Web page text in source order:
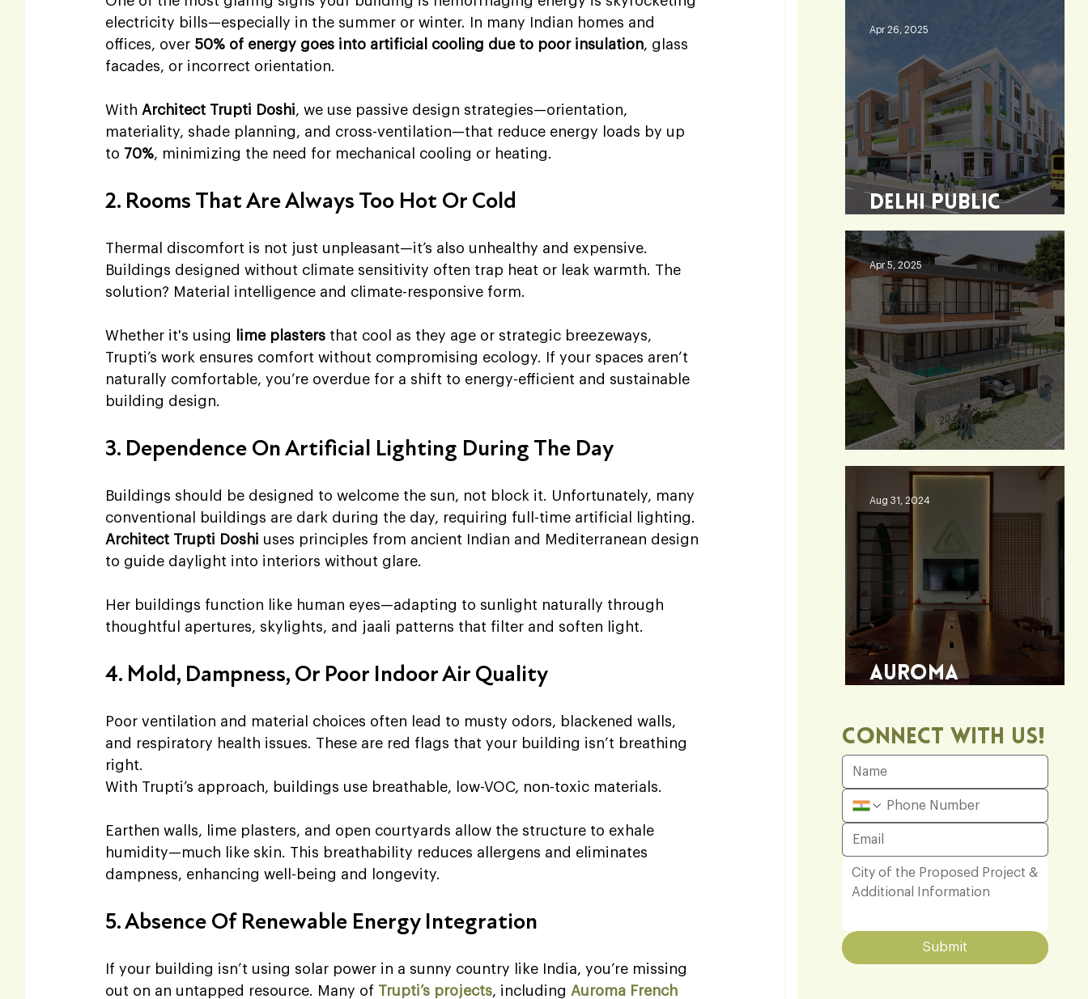
Connect With Us!
Submit
Delhi Public
School - Burdwan
Apr 26, 2025
Heaven 360
Apr 5, 2025
Auroma
Aug 31, 2024
electricity bills—especially in the summer or winter. In many Indian homes and
offices, over 50% of energy goes into artificial cooling due to poor insulation, glass
facades, or incorrect orientation.
With Architect Trupti Doshi, we use passive design strategies—orientation,
materiality, shade planning, and cross-ventilation—that reduce energy loads by up
to 70%, minimizing the need for mechanical cooling or heating.
2. Rooms That Are Always Too Hot Or Cold
Thermal discomfort is not just unpleasant—it’s also unhealthy and expensive.
Buildings designed without climate sensitivity often trap heat or leak warmth. The
solution? Material intelligence and climate-responsive form.
Whether it's using lime plasters that cool as they age or strategic breezeways,
Trupti’s work ensures comfort without compromising ecology. If your spaces aren’t
naturally comfortable, you’re overdue for a shift to energy-efficient and sustainable
building design.
3. Dependence On Artificial Lighting During The Day
Buildings should be designed to welcome the sun, not block it. Unfortunately, many
conventional buildings are dark during the day, requiring full-time artificial lighting.
Architect Trupti Doshi uses principles from ancient Indian and Mediterranean design
to guide daylight into interiors without glare.
Her buildings function like human eyes—adapting to sunlight naturally through
thoughtful apertures, skylights, and jaali patterns that filter and soften light.
4. Mold, Dampness, Or Poor Indoor Air Quality
Poor ventilation and material choices often lead to musty odors, blackened walls,
and respiratory health issues. These are red flags that your building isn’t breathing
right.
With Trupti’s approach, buildings use breathable, low-VOC, non-toxic materials.
Earthen walls, lime plasters, and open courtyards allow the structure to exhale
humidity—much like skin. This breathability reduces allergens and eliminates
dampness, enhancing well-being and longevity.
5. Absence Of Renewable Energy Integration
If your building isn’t using solar power in a sunny country like India, you’re missing
out on an untapped resource. Many of Trupti’s projects, including Auroma French